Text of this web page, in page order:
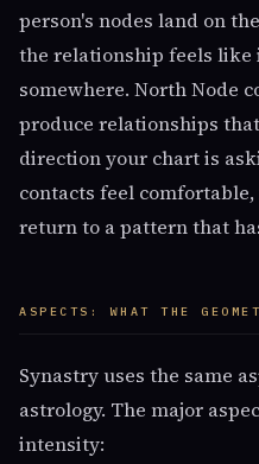
person's nodes land on
the relationship feels like
somewhere. North Node
produce relationships
direction your chart is
contacts feel
return to a pattern that
ASPECTS: WHAT THE
Synastry uses the same
astrology. The major
intensity: